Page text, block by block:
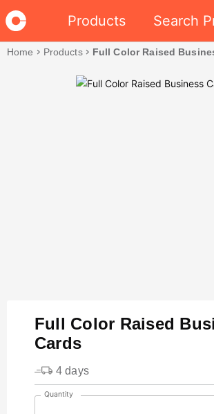
Products Search
Home chevron_right Productschevron_right Full Color Raised
Full Color Raised
Cards
4 days
Quantity